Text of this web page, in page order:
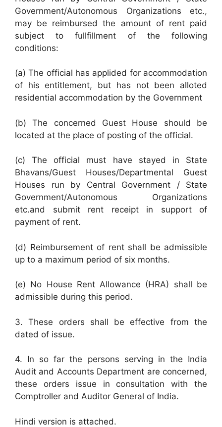
Government/Autonomous Organizations etc.,
may be reimbursed the amount of rent paid
subject to fullfillment of the following
conditions:
(a) The official has applided for accommodation
of his entitlement, but has not been alloted
residential accommodation by the Government
(b) The concerned Guest House should be
located at the place of posting of the official.
(c) The official must have stayed in State
Bhavans/Guest Houses/Departmental Guest
Houses run by Central Government / State
Government/Autonomous Organizations
etc.and submit rent receipt in support of
payment of rent.
(d) Reimbursement of rent shall be admissible
up to a maximum period of six months.
(e) No House Rent Allowance (HRA) shall be
admissible during this period.
3. These orders shall be effective from the
dated of issue.
4. In so far the persons serving in the India
Audit and Accounts Department are concerned,
these orders issue in consultation with the
Comptroller and Auditor General of India.
Hindi version is attached.